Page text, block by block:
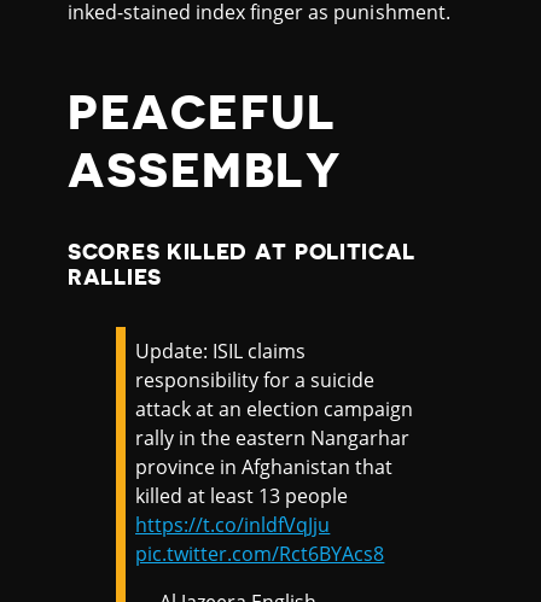
inked-stained index finger as punishment.
PEACEFUL
ASSEMBLY
SCORES KILLED AT POLITICAL
RALLIES
Update: ISIL claims
responsibility for a suicide
attack at an election campaign
rally in the eastern Nangarhar
province in Afghanistan that
killed at least 13 people
https://t.co/inldfVqJju
pic.twitter.com/Rct6BYAcs8